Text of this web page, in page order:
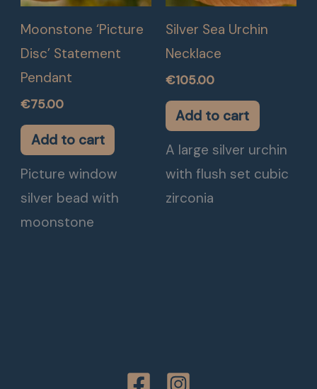
Moonstone ‘Picture
Disc’ Statement
Pendant
€75.00
Add to cart
Picture window
silver bead with
moonstone
Silver Sea Urchin
Necklace
€105.00
Add to cart
A large silver urchin
with flush set cubic
zirconia